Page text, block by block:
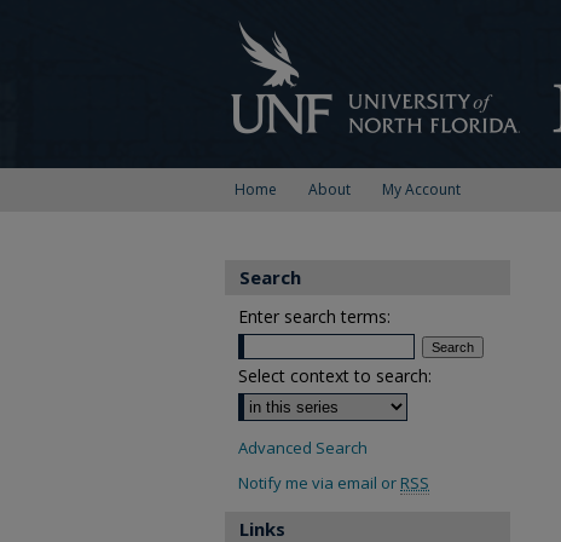
Home About My Account
Search
Enter search terms:
Select context to search:
Advanced Search
Notify me via email or RSS
Links